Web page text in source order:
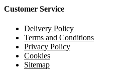
Customer Service
Delivery Policy
Terms and Conditions
Privacy Policy
Cookies
Sitemap